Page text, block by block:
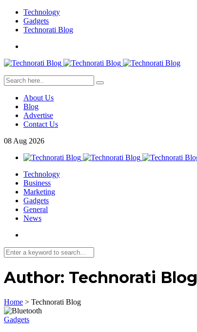
Technology
Gadgets
Technorati Blog
About Us
Blog
Advertise
Contact Us
08 Aug 2026
Technology
Business
Marketing
Gadgets
General
News
Author: Technorati Blog
Home > Technorati Blog
Gadgets